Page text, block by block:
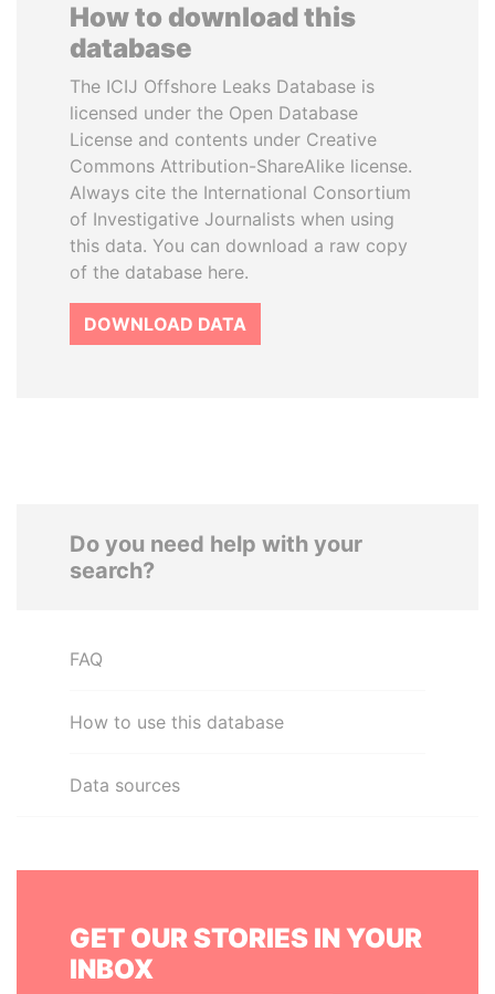
How to download this
database
The ICIJ Offshore Leaks Database is
licensed under the Open Database
License and contents under Creative
Commons Attribution-ShareAlike license.
Always cite the International Consortium
of Investigative Journalists when using
this data. You can download a raw copy
of the database here.
DOWNLOAD DATA
Do you need help with your
search?
FAQ
How to use this database
Data sources
GET OUR STORIES IN YOUR
INBOX